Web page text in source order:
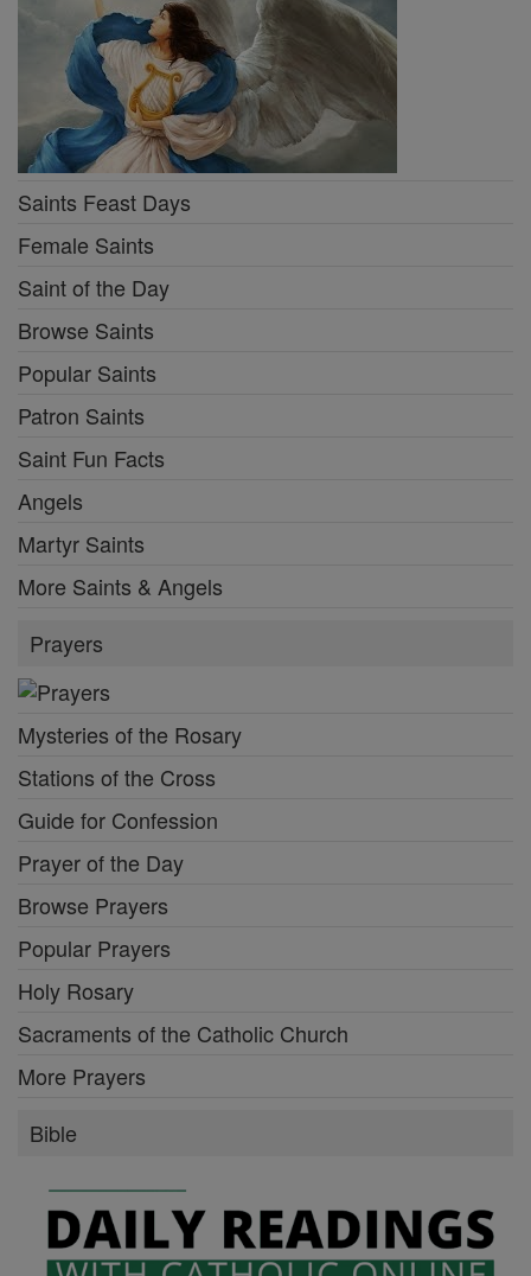
Saints Feast Days
Female Saints
Saint of the Day
Browse Saints
Popular Saints
Patron Saints
Saint Fun Facts
Angels
Martyr Saints
More Saints & Angels
Prayers
Mysteries of the Rosary
Stations of the Cross
Guide for Confession
Prayer of the Day
Browse Prayers
Popular Prayers
Holy Rosary
Sacraments of the Catholic Church
More Prayers
Bible